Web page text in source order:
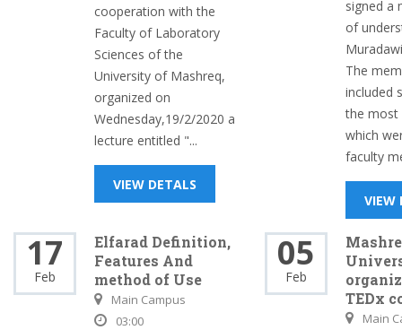
cooperation with the
Faculty of Laboratory
Sciences of the
University of Mashreq,
organized on
Wednesday,19/2/2020 a
lecture entitled "...
VIEW DETALS
signed a
of
The
included
the
which
faculty
VIEW
17
Feb
Elfarad Definition,
Features And
method of Use
Main Campus
03:00
05
Feb
TEDx
Main